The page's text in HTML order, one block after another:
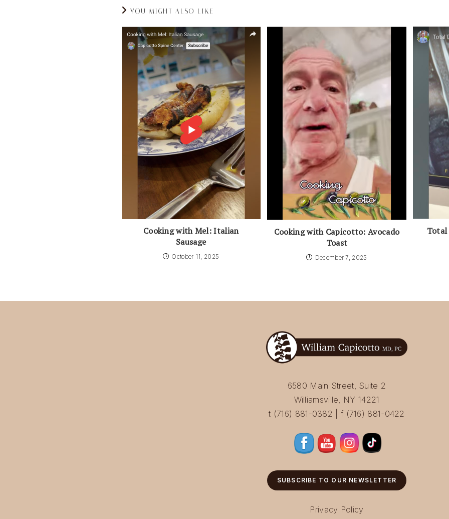
YOU MIGHT ALSO LIKE
Cooking with Mel: Italian
Sausage
October 11, 2025
Cooking with Capicotto: Avocado
Toast
December 7, 2025
Total
6580 Main Street, Suite 2
Williamsville, NY 14221
t (716) 881-0382 | f (716) 881-0422
SUBSCRIBE TO OUR NEWSLETTER
Privacy Policy